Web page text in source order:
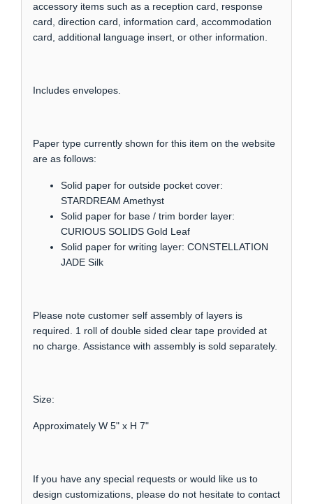
accessory items such as a reception card, response
card, direction card, information card, accommodation
card, additional language insert, or other information.
Includes envelopes.
Paper type currently shown for this item on the website
are as follows:
Solid paper for outside pocket cover:
STARDREAM Amethyst
Solid paper for base / trim border layer:
CURIOUS SOLIDS Gold Leaf
Solid paper for writing layer: CONSTELLATION
JADE Silk
Please note customer self assembly of layers is
required. 1 roll of double sided clear tape provided at
no charge. Assistance with assembly is sold separately.
Size:
Approximately W 5" x H 7"
If you have any special requests or would like us to
design customizations, please do not hesitate to contact